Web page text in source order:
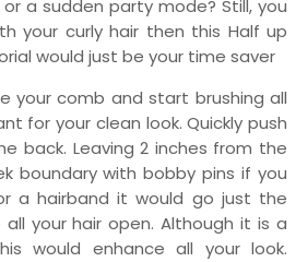
a sudden party mode? Still, you
your curly hair then this Half up
would just be your time saver
your comb and start brushing all
for your clean look. Quickly push
back. Leaving 2 inches from the
boundary with bobby pins if you
a hairband it would go just the
your hair open. Although it is a
would enhance all your look.